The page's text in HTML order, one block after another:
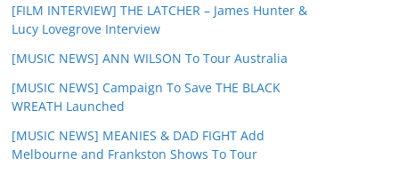
[FILM INTERVIEW] THE LATCHER – James Hunter &
Lucy Lovegrove Interview
[MUSIC NEWS] ANN WILSON To Tour Australia
[MUSIC NEWS] Campaign To Save THE BLACK
WREATH Launched
[MUSIC NEWS] MEANIES & DAD FIGHT Add
Melbourne and Frankston Shows To Tour